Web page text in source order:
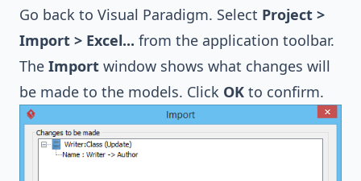
Go back to Visual Paradigm. Select Project >
Import > Excel... from the application toolbar.
The Import window shows what changes will
be made to the models. Click OK to confirm.